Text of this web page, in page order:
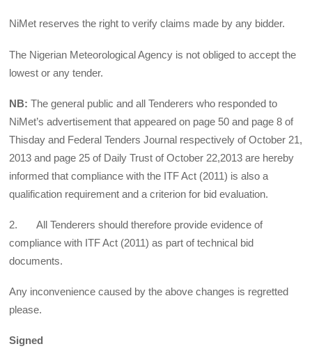
NiMet reserves the right to verify claims made by any bidder.
The Nigerian Meteorological Agency is not obliged to accept the
lowest or any tender.
NB:The general public and all Tenderers who responded to
NiMet’s advertisement that appeared on page 50 and page 8 of
Thisday and Federal Tenders Journal respectively of October 21,
2013 and page 25 of Daily Trust of October 22,2013 are hereby
informed that compliance with the ITF Act (2011) is also a
qualification requirement and a criterion for bid evaluation.
2. All Tenderers should therefore provide evidence of
compliance with ITF Act (2011) as part of technical bid
documents.
Any inconvenience caused by the above changes is regretted
please.
Signed